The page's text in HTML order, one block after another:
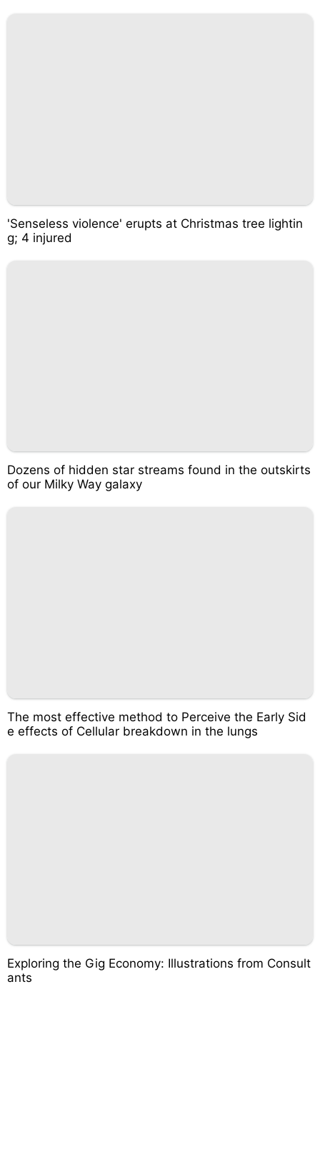
'Senseless violence' erupts at Christmas tree lightin
g; 4 injured
Dozens of hidden star streams found in the outskirts
of our Milky Way galaxy
The most effective method to Perceive the Early Sid
e effects of Cellular breakdown in the lungs
Exploring the Gig Economy: Illustrations from Consult
ants